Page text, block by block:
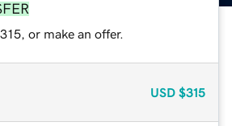
or make an offer.
USD $315